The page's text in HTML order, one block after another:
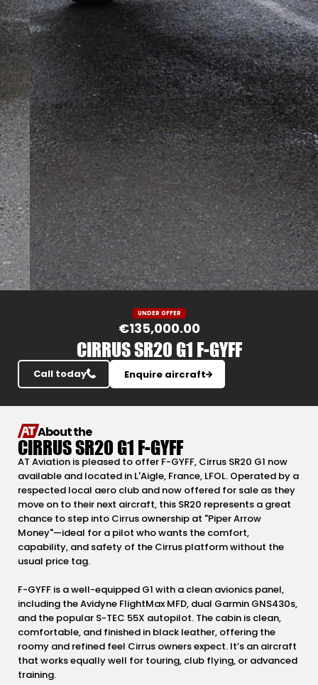
UNDER OFFER
€135,000.00
CIRRUS SR20 G1 F-GYFF
Call today Enquire aircraft
About the
CIRRUS SR20 G1 F-GYFF
AT Aviation is pleased to offer F-GYFF, Cirrus SR20 G1 now
available and located in L'Aigle, France, LFOL. Operated by a
respected local aero club and now offered for sale as they
move on to their next aircraft, this SR20 represents a great
chance to step into Cirrus ownership at "Piper Arrow
Money"—ideal for a pilot who wants the comfort,
capability, and safety of the Cirrus platform without the
usual price tag.
F-GYFF is a well-equipped G1 with a clean avionics panel,
including the Avidyne FlightMax MFD, dual Garmin GNS430s,
and the popular S-TEC 55X autopilot. The cabin is clean,
comfortable, and finished in black leather, offering the
roomy and refined feel Cirrus owners expect. It’s an aircraft
that works equally well for touring, club flying, or advanced
training.